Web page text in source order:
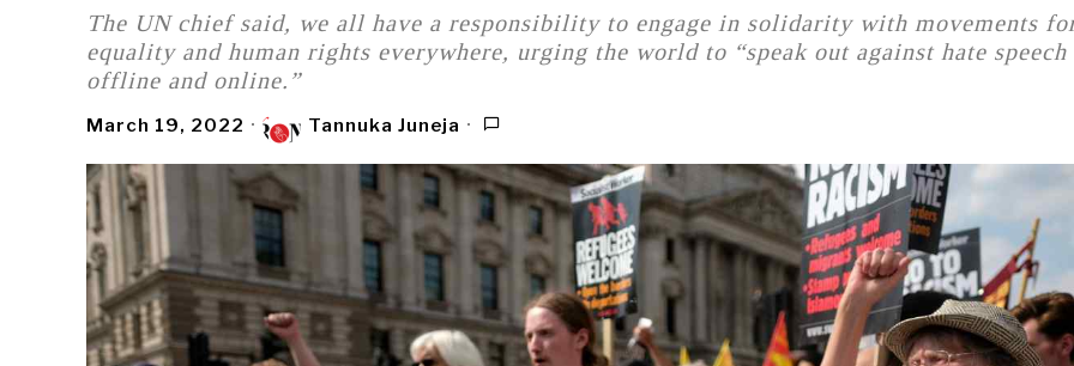
The UN chief said, we all have a responsibility to engage in solidarity with movements
equality and human rights everywhere, urging the world to “speak out against hate speech
offline and online.”
March 19, 2022 Tannuka Juneja